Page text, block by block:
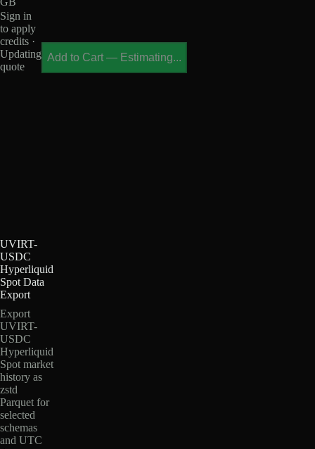
Sign in
to apply
credits ·
Updating
quote
Add to Cart — Estimating...
UVIRT-
USDC
Hyperliquid
Spot Data
Export
Export
UVIRT-
USDC
Hyperliquid
Spot market
history as
zstd
Parquet for
selected
schemas
and UTC